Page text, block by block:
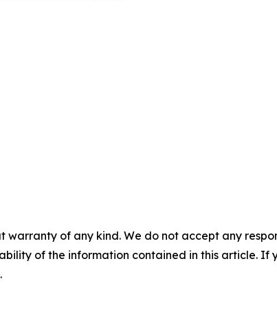
warranty of any kind. We do not accept any
of the information contained in this article. If